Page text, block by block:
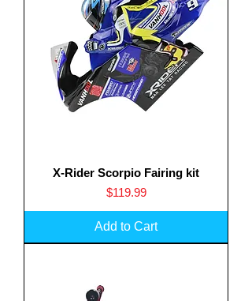
X-Rider Scorpio Fairing kit
Price
$119.99
Add to Cart